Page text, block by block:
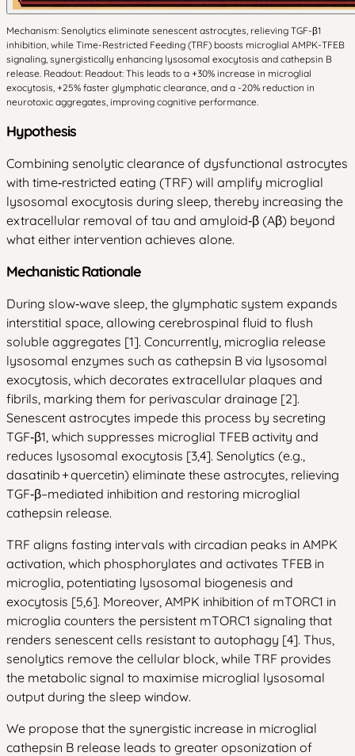
Mechanism: Senolytics eliminate senescent astrocytes, relieving TGF-β1
inhibition, while Time-Restricted Feeding (TRF) boosts microglial AMPK-TFEB
signaling, synergistically enhancing lysosomal exocytosis and cathepsin B
release. Readout: Readout: This leads to a +30% increase in microglial
exocytosis, +25% faster glymphatic clearance, and a -20% reduction in
neurotoxic aggregates, improving cognitive performance.
Hypothesis
Combining senolytic clearance of dysfunctional astrocytes
with time‑restricted eating (TRF) will amplify microglial
lysosomal exocytosis during sleep, thereby increasing the
extracellular removal of tau and amyloid‑β (Aβ) beyond
what either intervention achieves alone.
Mechanistic Rationale
During slow‑wave sleep, the glymphatic system expands
interstitial space, allowing cerebrospinal fluid to flush
soluble aggregates [1]. Concurrently, microglia release
lysosomal enzymes such as cathepsin B via lysosomal
exocytosis, which decorates extracellular plaques and
fibrils, marking them for perivascular drainage [2].
Senescent astrocytes impede this process by secreting
TGF‑β1, which suppresses microglial TFEB activity and
reduces lysosomal exocytosis [3,4]. Senolytics (e.g.,
dasatinib + quercetin) eliminate these astrocytes, relieving
TGF‑β–mediated inhibition and restoring microglial
cathepsin release.
TRF aligns fasting intervals with circadian peaks in AMPK
activation, which phosphorylates and activates TFEB in
microglia, potentiating lysosomal biogenesis and
exocytosis [5,6]. Moreover, AMPK inhibition of mTORC1 in
microglia counters the persistent mTORC1 signaling that
renders senescent cells resistant to autophagy [4]. Thus,
senolytics remove the cellular block, while TRF provides
the metabolic signal to maximise microglial lysosomal
output during the sleep window.
We propose that the synergistic increase in microglial
cathepsin B release leads to greater opsonization of